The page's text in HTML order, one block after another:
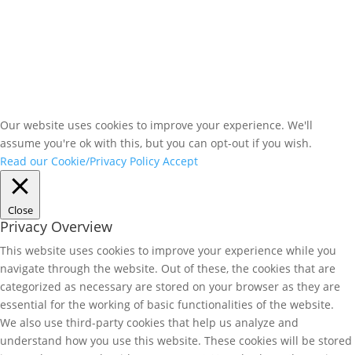
Our website uses cookies to improve your experience. We'll
assume you're ok with this, but you can opt-out if you wish.
Read our Cookie/Privacy Policy Accept
Close
Privacy Overview
This website uses cookies to improve your experience while you
navigate through the website. Out of these, the cookies that are
categorized as necessary are stored on your browser as they are
essential for the working of basic functionalities of the website.
We also use third-party cookies that help us analyze and
understand how you use this website. These cookies will be stored